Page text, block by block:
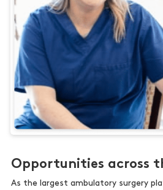
Opportunities across
As the largest ambulatory surgery